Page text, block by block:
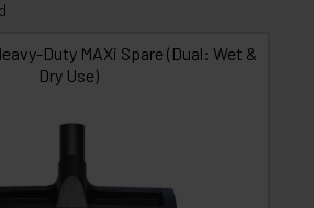
Duty MAXi Spare (Dual: Wet &
Dry Use)